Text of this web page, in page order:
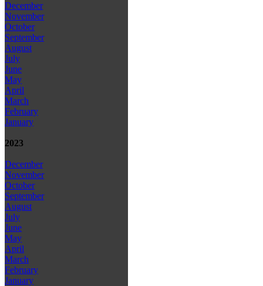
December
November
October
September
August
July
June
May
April
March
February
January
2023
December
November
October
September
August
July
June
May
April
March
February
January